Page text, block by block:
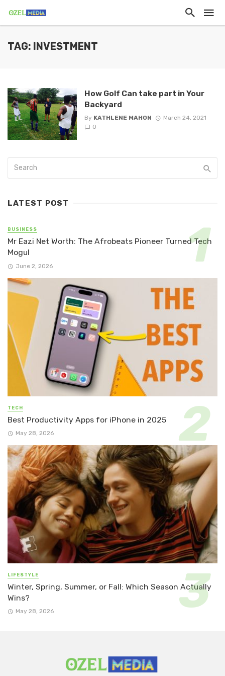
TAG: INVESTMENT
How Golf Can take part in Your
Backyard
By KATHLENE MAHON
March 24, 2021
0
LATEST POST
BUSINESS
Mr Eazi Net Worth: The Afrobeats Pioneer Turned Tech
Mogul
June 2, 2026
TECH
Best Productivity Apps for iPhone in 2025
May 28, 2026
LIFESTYLE
Winter, Spring, Summer, or Fall: Which Season Actually
Wins?
May 28, 2026